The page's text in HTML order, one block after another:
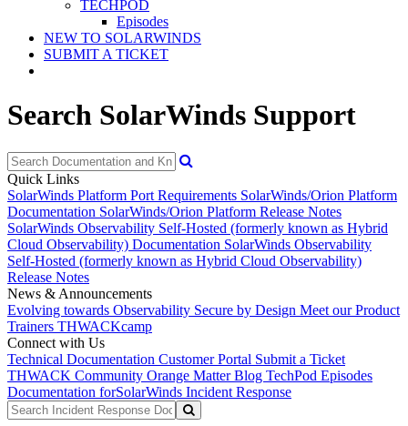
TECHPOD
Episodes
NEW TO SOLARWINDS
SUBMIT A TICKET
Search SolarWinds Support
Quick Links
SolarWinds Platform Port Requirements SolarWinds/Orion Platform
Documentation SolarWinds/Orion Platform Release Notes
SolarWinds Observability Self-Hosted (formerly known as Hybrid
Cloud Observability) Documentation SolarWinds Observability
Self-Hosted (formerly known as Hybrid Cloud Observability)
Release Notes
News & Announcements
Evolving towards Observability Secure by Design Meet our Product
Trainers THWACKcamp
Connect with Us
Technical Documentation Customer Portal Submit a Ticket
THWACK Community Orange Matter Blog TechPod Episodes
Documentation forSolarWinds Incident Response